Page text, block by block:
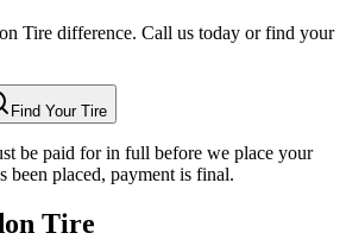
Tire difference. Call us today or find your
Find Your Tire
be paid for in full before we place your
been placed, payment is final.
Tire